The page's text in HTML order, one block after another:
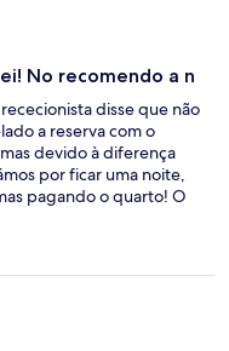
No recomendo a n
disse que não
a reserva com o
devido à diferença
por ficar uma noite,
pagando o quarto! O
equivale a 2 estrelas.
de obras e
apesar de ter uma boa
Foi uma